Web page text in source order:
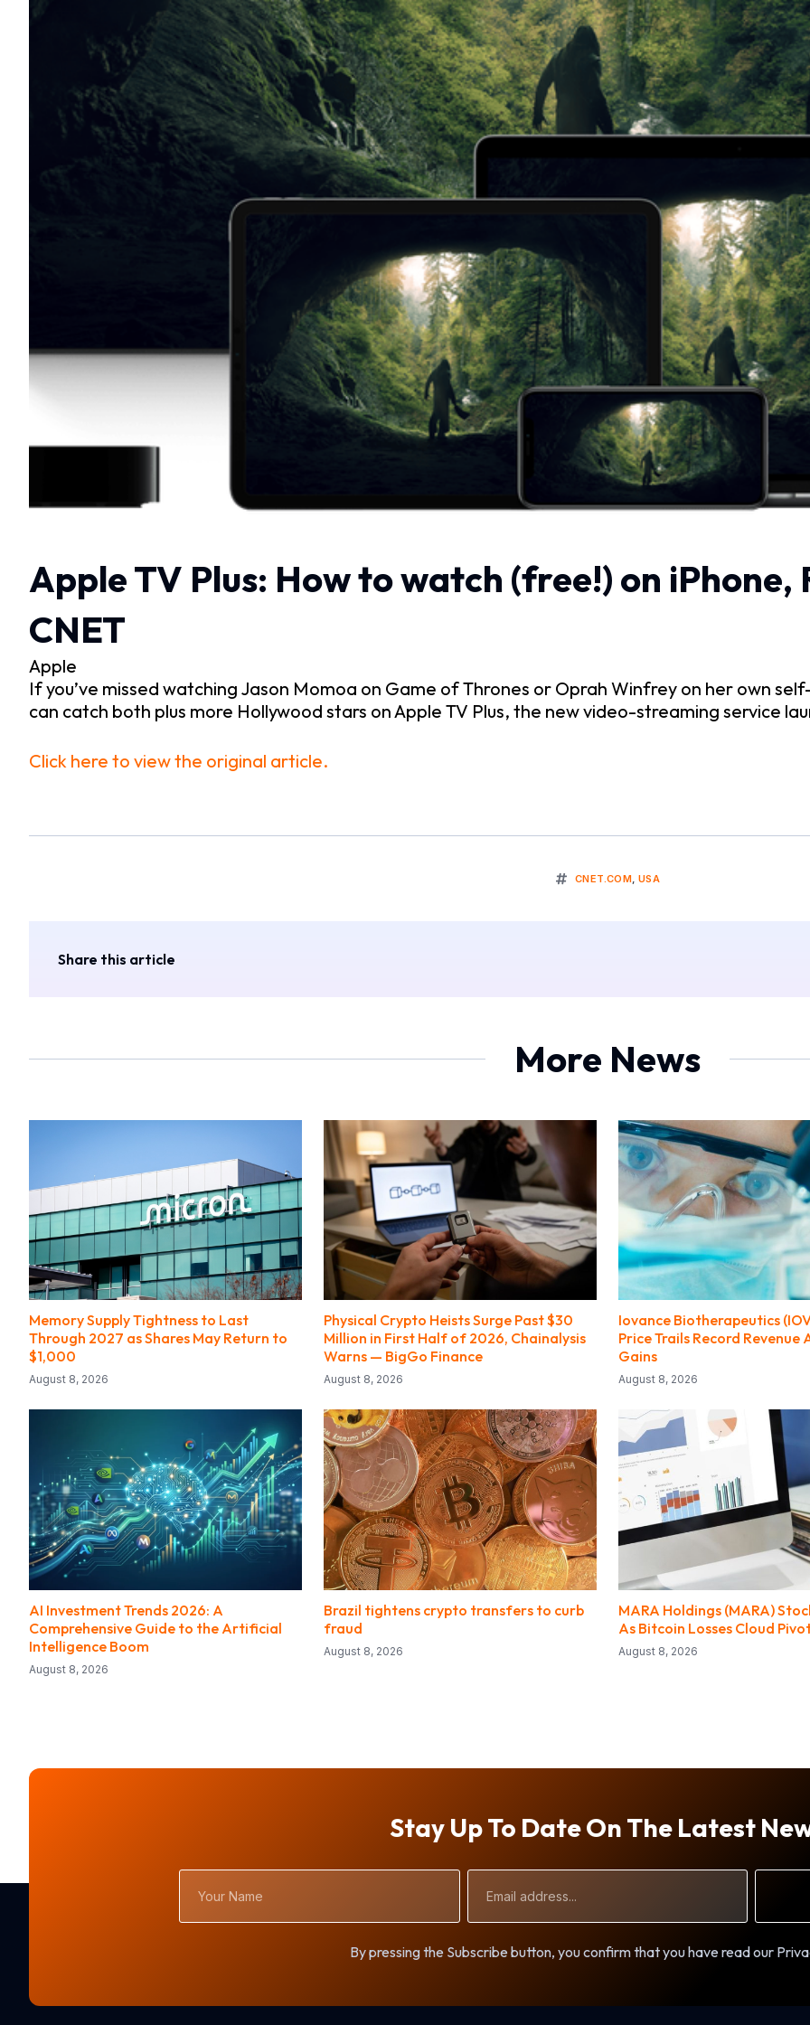
Apple TV Plus: How to watch (free!) on iPhone,
CNET
Apple
If you’ve missed watching Jason Momoa on Game of Thrones or Oprah Winfrey on her own
can catch both plus more Hollywood stars on Apple TV Plus, the new video-streaming service
Click here to view the original article.
CNET.COM,USA
Share this article
More News
Memory Supply Tightness to Last
Through 2027 as Shares May Return to
$1,000
August 8, 2026
Physical Crypto Heists Surge Past $30
Million in First Half of 2026, Chainalysis
Warns — BigGo Finance
August 8, 2026
Iovance Biotherapeutics
Price Trails Record Revenue
Gains
August 8, 2026
AI Investment Trends 2026: A
Comprehensive Guide to the Artificial
Intelligence Boom
August 8, 2026
Brazil tightens crypto transfers to curb
fraud
August 8, 2026
MARA Holdings (MARA)
As Bitcoin Losses Cloud
August 8, 2026
Stay Up To Date On The Latest
Name
Address
By pressing the Subscribe button, you confirm that you have read our